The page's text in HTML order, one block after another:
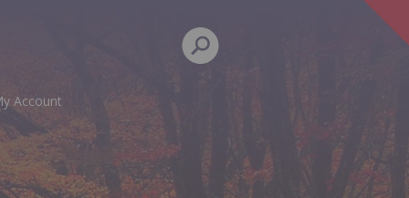
Account